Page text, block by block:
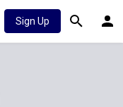
Sign Up